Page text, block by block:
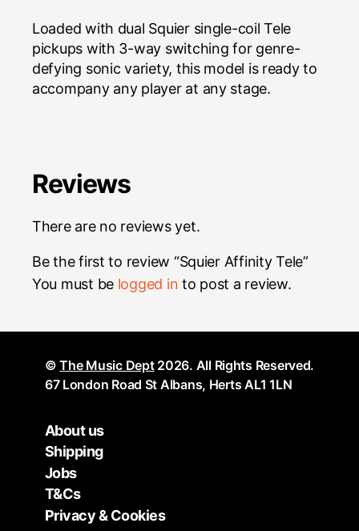
Loaded with dual Squier single-coil Tele
pickups with 3-way switching for genre-
defying sonic variety, this model is ready to
accompany any player at any stage.
Reviews
There are no reviews yet.
Be the first to review “Squier Affinity Tele”
You must be logged in to post a review.
©The Music Dept2026. All Rights Reserved.
67 London Road St Albans, Herts AL1 1LN
About us
Shipping
Jobs
T&Cs
Privacy & Cookies